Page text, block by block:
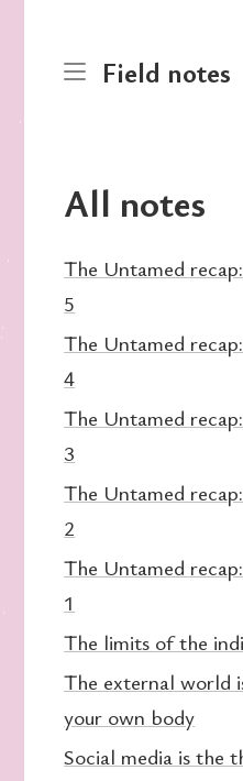
Field notes
All notes
The Untamed
5
The Untamed
4
The Untamed
3
The Untamed
2
The Untamed
1
The limits of the
The external world
your own body
Social media is the